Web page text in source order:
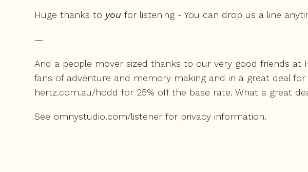
Huge thanks to you for listening - You can drop us a line
—
And a people mover sized thanks to our very good friends at
fans of adventure and memory making and in a great deal
hertz.com.au/hodd for 25% off the base rate. What a great
See omnystudio.com/listener for privacy information.